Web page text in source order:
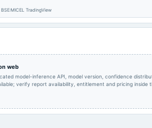
Inter-alia, to consider 1.
The Board's Report
37th AGM. 3. Appoint
the Scrutinizer for the
37th AGM.
TradingView
web
model-inference API, model version, confidence
verify report availability, entitlement and pricing inside